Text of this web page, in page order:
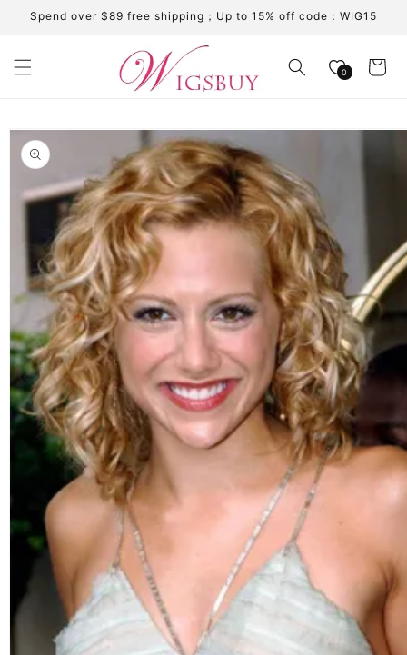
Skip to
content
Spend over $89 free shipping；Up to 15% off code：WIG15
0 Cart
Skip to
product
information